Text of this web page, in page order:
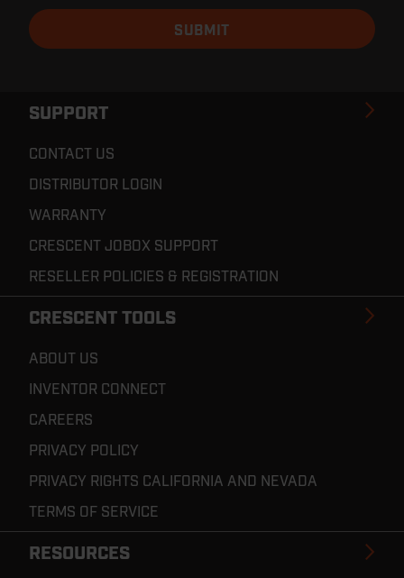
SUPPORT
CONTACT US
DISTRIBUTOR LOGIN
WARRANTY
CRESCENT JOBOX SUPPORT
RESELLER POLICIES & REGISTRATION
CRESCENT TOOLS
ABOUT US
INVENTOR CONNECT
CAREERS
PRIVACY POLICY
PRIVACY RIGHTS CALIFORNIA AND NEVADA
TERMS OF SERVICE
RESOURCES